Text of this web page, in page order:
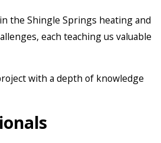
the Shingle Springs heating and
each teaching us valuable
with a depth of knowledge